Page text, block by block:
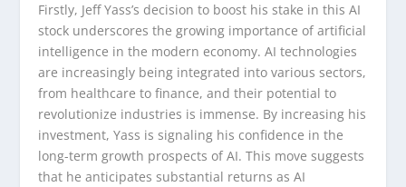
Firstly, Jeff Yass’s decision to boost his stake in this AI
stock underscores the growing importance of artificial
intelligence in the modern economy. AI technologies
are increasingly being integrated into various sectors,
from healthcare to finance, and their potential to
revolutionize industries is immense. By increasing his
investment, Yass is signaling his confidence in the
long-term growth prospects of AI. This move suggests
that he anticipates substantial returns as AI